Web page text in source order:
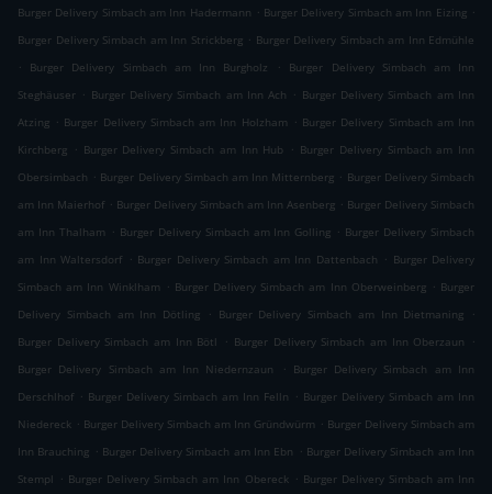
Burger Delivery Simbach am Inn Hadermann . Burger Delivery Simbach am Inn Eizing .
Burger Delivery Simbach am Inn Strickberg . Burger Delivery Simbach am Inn Edmühle
.
Burger Delivery Simbach am Inn Burgholz .
Burger Delivery Simbach am Inn
Steghäuser . Burger Delivery Simbach am Inn Ach . Burger Delivery Simbach am Inn
Atzing . Burger Delivery Simbach am Inn Holzham . Burger Delivery Simbach am Inn
Kirchberg . Burger Delivery Simbach am Inn Hub . Burger Delivery Simbach am Inn
Obersimbach . Burger Delivery Simbach am Inn Mitternberg . Burger Delivery Simbach
am Inn Maierhof . Burger Delivery Simbach am Inn Asenberg . Burger Delivery Simbach
am Inn Thalham . Burger Delivery Simbach am Inn Golling . Burger Delivery Simbach
am Inn Waltersdorf . Burger Delivery Simbach am Inn Dattenbach . Burger Delivery
Simbach am Inn Winklham . Burger Delivery Simbach am Inn Oberweinberg . Burger
Delivery Simbach am Inn Dötling
. Burger Delivery Simbach am Inn Dietmaning
.
Burger Delivery Simbach am Inn Bötl
. Burger Delivery Simbach am Inn Oberzaun
.
Burger Delivery Simbach am Inn Niedernzaun
. Burger Delivery Simbach am Inn
Derschlhof . Burger Delivery Simbach am Inn Felln . Burger Delivery Simbach am Inn
Niedereck . Burger Delivery Simbach am Inn Gründwürm . Burger Delivery Simbach am
Inn Brauching . Burger Delivery Simbach am Inn Ebn . Burger Delivery Simbach am Inn
Stempl . Burger Delivery Simbach am Inn Obereck . Burger Delivery Simbach am Inn